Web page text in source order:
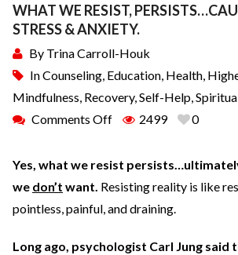
WHAT WE RESIST,
STRESS & ANXIETY.
By Trina Carroll-Houk
InCounseling, Education, Health,
Mindfulness, Recovery,Self-Help,
Comments Off
2499 0
Yes, what we resist
we don’t want. Resisting reality is like
pointless, painful, and draining.
Long ago, psychologist Carl Jung said
CONTACT